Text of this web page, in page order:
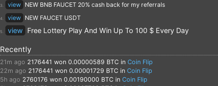
3. view NEW BNB FAUCET 20% cash back for my referrals
4. view NEW FAUCET USDT
5. view Free Lottery Play And Win Up To 100 $ Every Day
Recently
21m ago 2176441 won 0.00000589 BTC in Coin Flip
22m ago 2176441 won 0.00001729 BTC in Coin Flip
5h ago 2760176 won 0.00190000 BTC in Coin Flip